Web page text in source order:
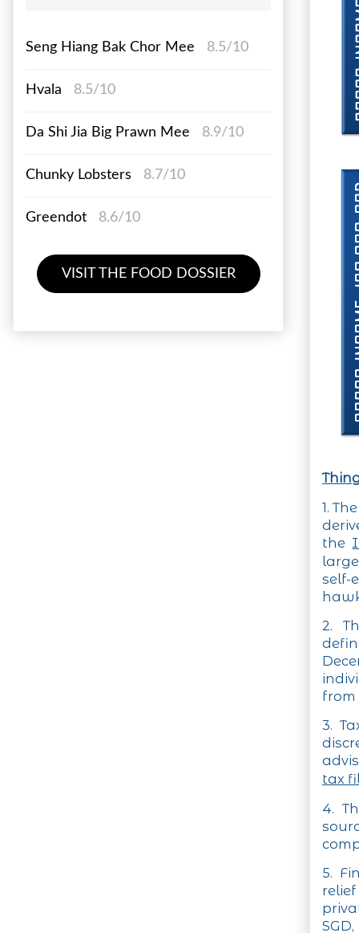
1.
the
2.
from
3.
tax
4.
5.
Seng Hiang Bak Chor Mee 8.5/10
Hvala 8.5/10
Da Shi Jia Big Prawn Mee 8.9/10
Chunky Lobsters 8.7/10
Greendot 8.6/10
VISIT THE FOOD DOSSIER